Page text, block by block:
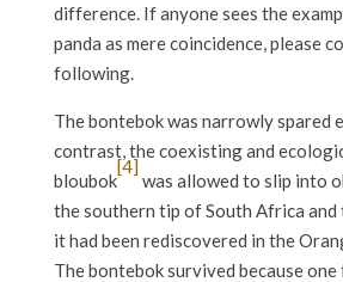
difference. If anyone sees the
panda as mere coincidence, please
following.
The bontebok was narrowly spared
contrast, the coexisting and
bloubok
[4]
was allowed to slip into
the southern tip of South Africa
it had been rediscovered in the
The bontebok survived because one